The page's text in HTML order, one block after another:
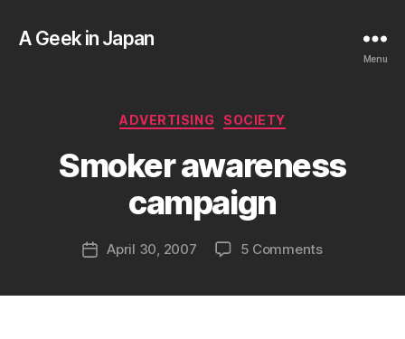
A Geek in Japan
Menu
Categories
ADVERTISING SOCIETY
Smoker awareness
campaign
Post
author
y
g
e
e
PostApril 30, 2007 5 Commentson